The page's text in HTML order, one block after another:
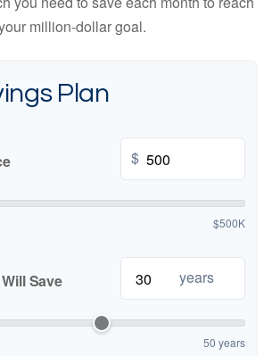
million-dollar goal.
Plan
$
$500K
Save years
50 years